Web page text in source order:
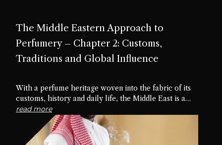
The Middle Eastern Approach to
Perfumery – Chapter 2: Customs,
Traditions and Global Influence
With a perfume heritage woven into the fabric of its
customs, history and daily life, the Middle East is a
cradle of scent culture. Let’s delve into the traditions,
the practices and the usage of perfume in daily life as
we come to understand why scent is so highly prized in
this part of the world. The Middle Eastern Approach to
read more